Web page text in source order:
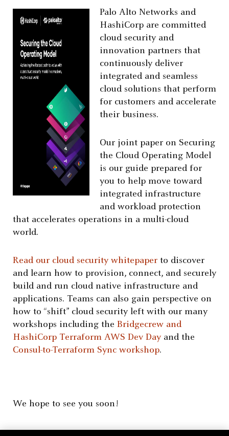
Palo Alto Networks and
HashiCorp are committed
cloud security and
innovation partners that
continuously deliver
integrated and seamless
cloud solutions that perform
for customers and accelerate
their business.
Our joint paper on Securing
the Cloud Operating Model
is our guide prepared for
you to help move toward
integrated infrastructure
and workload protection
that accelerates operations in a multi-cloud
world.
Read our cloud security whitepaper to discover
and learn how to provision, connect, and securely
build and run cloud native infrastructure and
applications. Teams can also gain perspective on
how to “shift” cloud security left with our many
workshops including the Bridgecrew and
HashiCorp Terraform AWS Dev Dayand the
Consul-to-Terraform Sync workshop.
We hope to see you soon!